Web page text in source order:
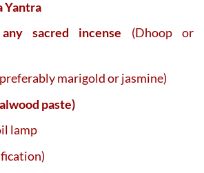
Yantra
sacred incense (Dhoop or
marigold or jasmine)
paste)
lamp